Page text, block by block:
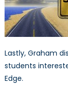
Lastly, Graham
students
Edge.